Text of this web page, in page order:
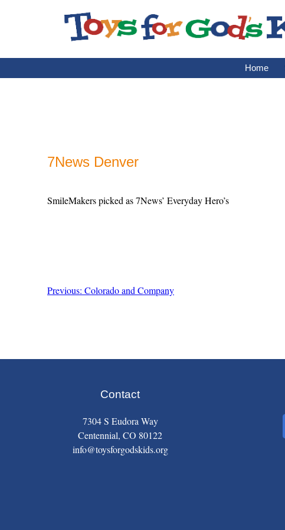
Home
7News Denver
SmileMakers picked as 7News’ Everyday Hero’s
Post
Previous: Colorado and Company
Contact
7304 S Eudora Way
Centennial, CO 80122
info@toysforgodskids.org